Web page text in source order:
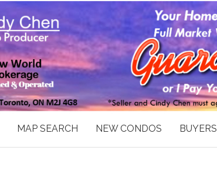
MAP SEARCH NEW CONDOS BUYERS